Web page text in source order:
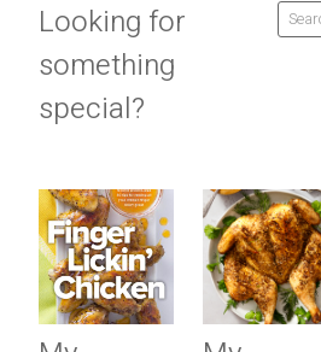
Looking for
something
special?